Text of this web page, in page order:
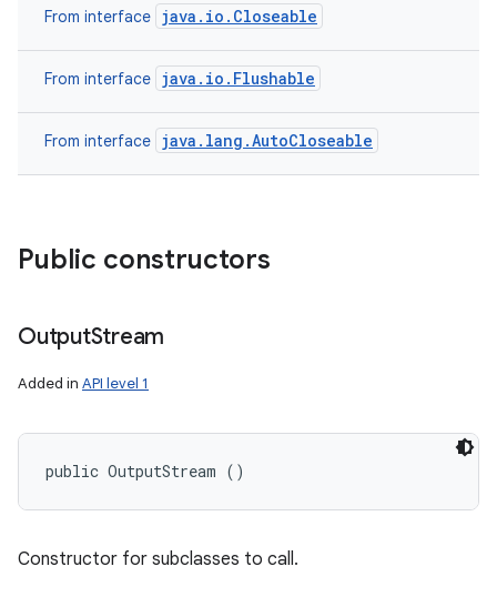
From interface java.io.Closeable
From interface java.io.Flushable
From interface java.lang.AutoCloseable
Public constructors
OutputStream
Added in API level 1
public OutputStream ()
Constructor for subclasses to call.